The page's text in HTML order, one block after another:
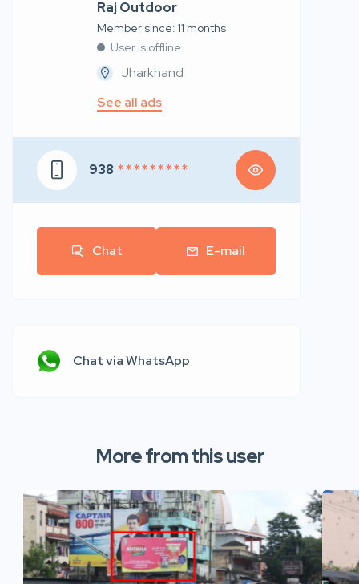
Raj Outdoor
Member since: 11 months
User is offline
Jharkhand
See all ads
938 * * * * * * * * *
Chat E-mail
Chat via WhatsApp
More from this user